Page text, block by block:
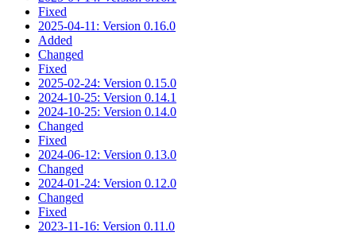
Fixed
2025-04-11: Version 0.16.0
Added
Changed
Fixed
2025-02-24: Version 0.15.0
2024-10-25: Version 0.14.1
2024-10-25: Version 0.14.0
Changed
Fixed
2024-06-12: Version 0.13.0
Changed
2024-01-24: Version 0.12.0
Changed
Fixed
2023-11-16: Version 0.11.0